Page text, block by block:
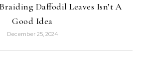
Daffodil Leaves Isn’t A
Good Idea
December 25, 2024